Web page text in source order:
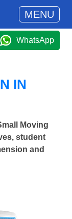
MENU
WhatsApp
IN
Moving
student
and